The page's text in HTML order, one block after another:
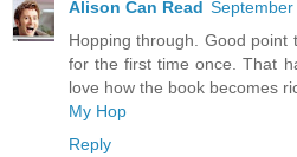
Alison Can Read September
Hopping through. Good
for the first time once. That
love how the book becomes
My Hop
Reply